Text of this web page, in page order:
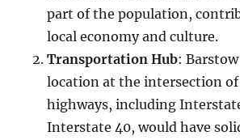
part of the population,
local economy and culture.
Transportation Hub:
location at the intersection
highways, including
Interstate 40, would have